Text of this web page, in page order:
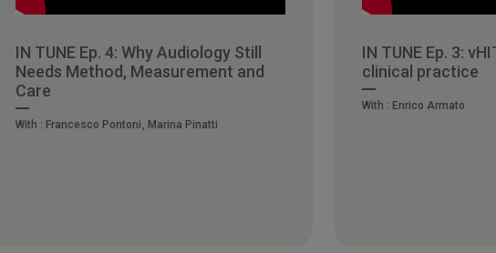
IN TUNE Ep. 4: Why Audiology Still
Needs Method, Measurement and
Care
With : Francesco Pontoni Marina Pinatti
IN TUNE Ep. 3:
clinical practice
With : Enrico Armato